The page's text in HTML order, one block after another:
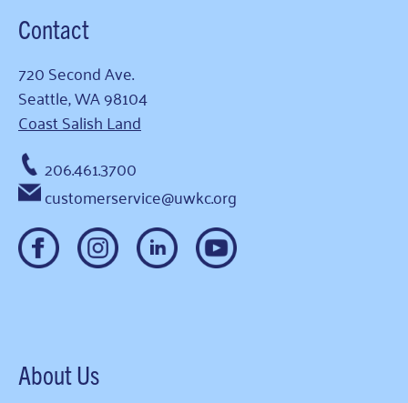
Contact
720 Second Ave.
Seattle, WA 98104
Coast Salish Land
206.461.3700
customerservice@uwkc.org
About Us